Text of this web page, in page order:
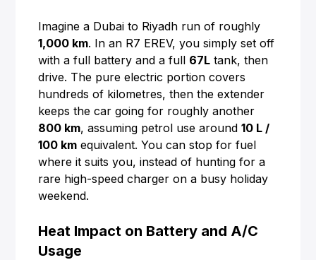
Imagine a Dubai to Riyadh run of roughly
1,000 km. In an R7 EREV, you simply set off
with a full battery and a full 67L tank, then
drive. The pure electric portion covers
hundreds of kilometres, then the extender
keeps the car going for roughly another
800 km, assuming petrol use around10 L /
100 km equivalent. You can stop for fuel
where it suits you, instead of hunting for a
rare high-speed charger on a busy holiday
weekend.
Heat Impact on Battery and A/C
Usage